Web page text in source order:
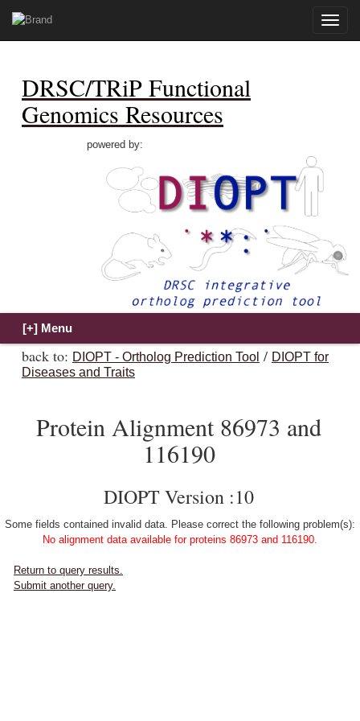
Toggle
DRSC/TRiP Functional
Genomics Resources
powered by:
back to: DIOPT - Ortholog Prediction Tool / DIOPT for
Diseases and Traits
Protein Alignment 86973 and
116190
DIOPT Version :10
Some fields contained invalid data. Please correct the following problem(s):
No alignment data available for proteins 86973 and 116190.
Return to query results.
Submit another query.